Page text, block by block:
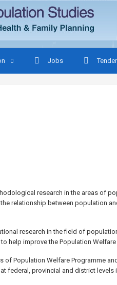
Jobs
research in the areas of
relationship between population
research in the field of
help improve the Population
of Population Welfare Programme
federal, provincial and district